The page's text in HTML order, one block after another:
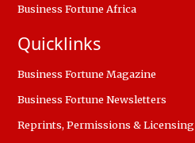
Business Fortune Africa
Quicklinks
Business Fortune Magazine
Business Fortune Newsletters
Reprints, Permissions & Licensing